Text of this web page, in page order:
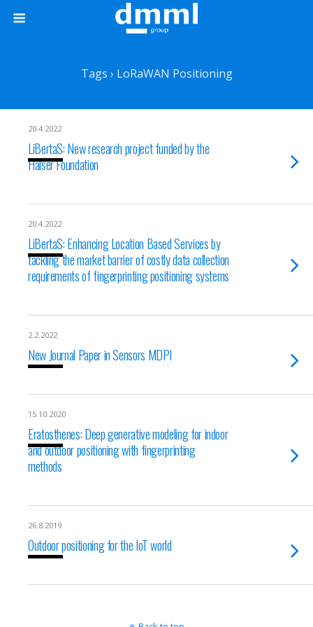
Tags › LoRaWAN Positioning
20.4.2022
LiBertaS: New research project funded by the
Halser Foundation
20.4.2022
LiBertaS: Enhancing Location Based Services by
tackling the market barrier of costly data collection
requirements of fingerprinting positioning systems
2.2.2022
New Journal Paper in Sensors MDPI
15.10.2020
Eratosthenes: Deep generative modeling for indoor
and outdoor positioning with fingerprinting
methods
26.8.2019
Outdoor positioning for the IoT world